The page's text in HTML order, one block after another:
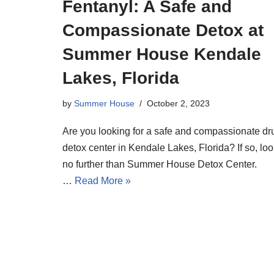
Fentanyl: A Safe and
Compassionate Detox at
Summer House Kendale
Lakes, Florida
by Summer House October 2, 2023
Are you looking for a safe and compassionate
detox center in Kendale Lakes, Florida? If so,
no further than Summer House Detox Center.
… Read More »